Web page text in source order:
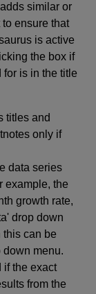
similar or
ensure that
is active
the box if
is in the title
titles and
only if
data series
example, the
growth rate,
drop down
this can be
down menu.
if the exact
from the